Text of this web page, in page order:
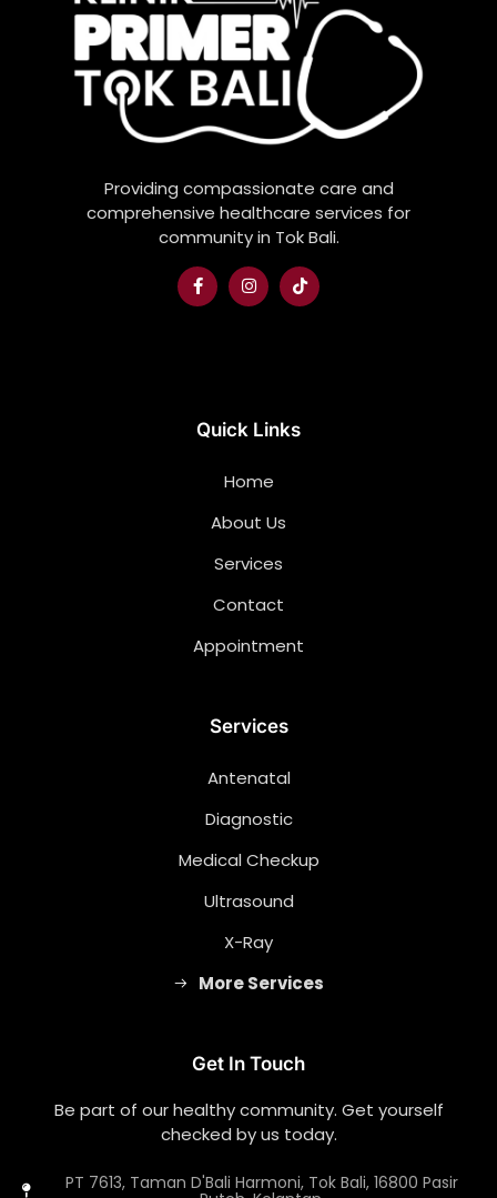
Providing compassionate care and
comprehensive healthcare services for
community in Tok Bali.
Quick Links
Home
About Us
Services
Contact
Appointment
Services
Antenatal
Diagnostic
Medical Checkup
Ultrasound
X-Ray
More Services
Get In Touch
Be part of our healthy community. Get yourself
checked by us today.
PT 7613, Taman D'Bali Harmoni, Tok Bali, 16800 Pasir